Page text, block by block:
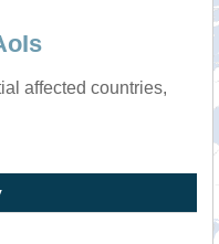
affected countries,